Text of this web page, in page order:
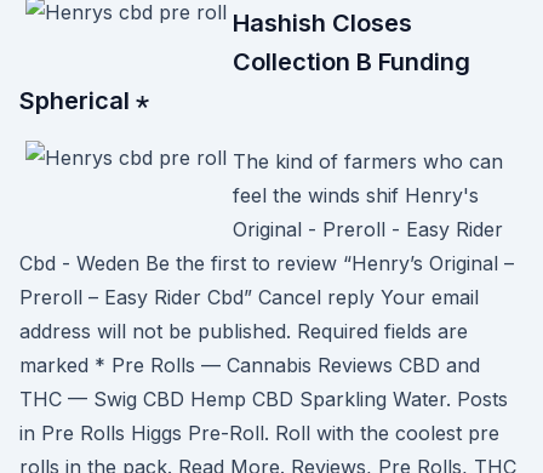
Hashish Closes
Collection B Funding
Spherical ⋆
The kind of farmers who can
feel the winds shif Henry's
Original - Preroll - Easy Rider
Cbd - Weden Be the first to review “Henry’s Original –
Preroll – Easy Rider Cbd” Cancel reply Your email
address will not be published. Required fields are
marked * Pre Rolls — Cannabis Reviews CBD and
THC — Swig CBD Hemp CBD Sparkling Water. Posts
in Pre Rolls Higgs Pre-Roll. Roll with the coolest pre
rolls in the pack. Read More. Reviews, Pre Rolls, THC